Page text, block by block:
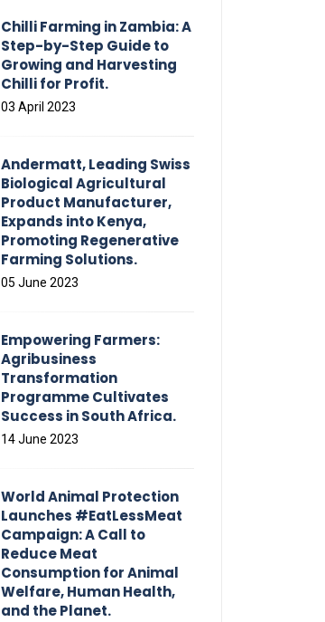
Chilli Farming in Zambia: A
Step-by-Step Guide to
Growing and Harvesting
Chilli for Profit.
03 April 2023
Andermatt, Leading Swiss
Biological Agricultural
Product Manufacturer,
Expands into Kenya,
Promoting Regenerative
Farming Solutions.
05 June 2023
Empowering Farmers:
Agribusiness
Transformation
Programme Cultivates
Success in South Africa.
14 June 2023
World Animal Protection
Launches #EatLessMeat
Campaign: A Call to
Reduce Meat
Consumption for Animal
Welfare, Human Health,
and the Planet.